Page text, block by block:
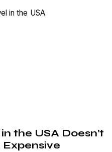
the USA Doesn’t
Expensive